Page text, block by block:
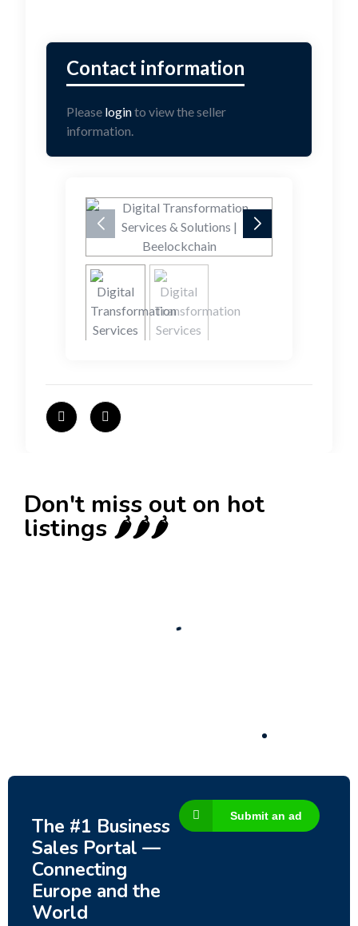
Please loginto view the seller
information.
Don't miss out on hot
listings 🌶️🌶️🌶️
The #1 Business
Sales Portal —
Connecting
Europe and the
World
Submit an ad